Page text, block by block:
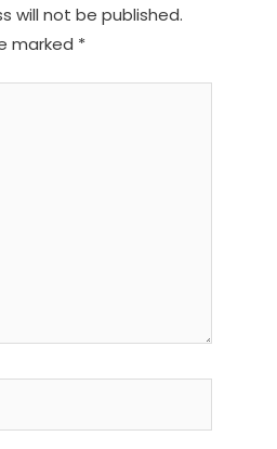
will not be published.
marked *